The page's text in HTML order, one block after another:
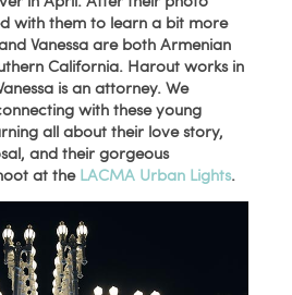
with them to learn a bit more
Vanessa are both Armenian
California. Harout works in
is an attorney. We
with these young
all about their love story,
and their gorgeous
at the LACMA Urban Lights.